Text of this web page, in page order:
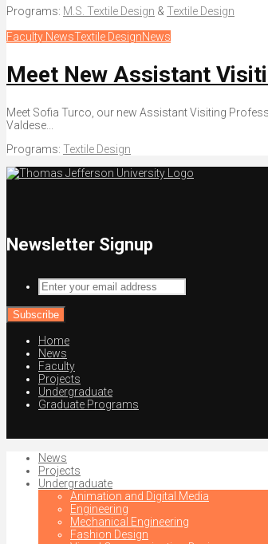
Programs: M.S. Textile Design & Textile Design
Faculty NewsTextile DesignNews
Meet New Assistant
Meet Sofia Turco, our new Assistant Visiting
Valdese...
Programs: Textile Design
Newsletter Signup
Enter
your
email
address
Home
News
Faculty
Projects
Undergraduate
Graduate Programs
News
Projects
Undergraduate
Animation and Digital Media
Engineering
Mechanical Engineering
Fashion Design